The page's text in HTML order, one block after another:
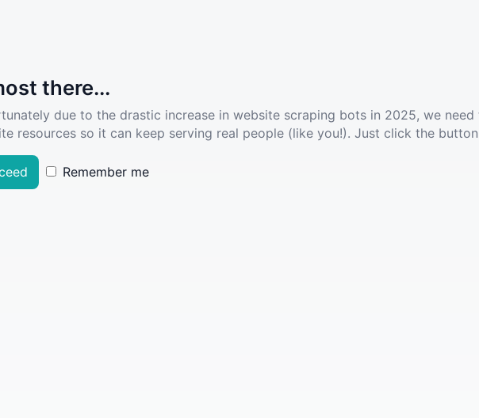
there...
due to the drastic increase in website scraping bots in 2025, we
resources so it can keep serving real people (like you!). Just click the
Remember me